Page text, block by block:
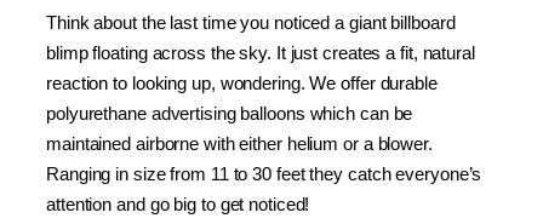
Think about the last time you noticed a giant billboard
blimp floating across the sky. It just creates a fit, natural
reaction to looking up, wondering. We offer durable
polyurethane advertising balloons which can be
maintained airborne with either helium or a blower.
Ranging in size from 11 to 30 feet they catch everyone’s
attention and go big to get noticed!